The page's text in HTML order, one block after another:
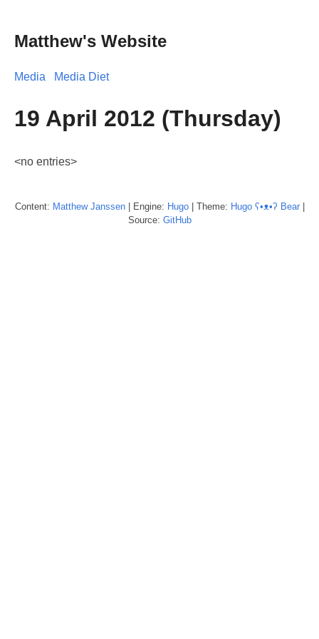
Matthew's Website
Media Media Diet
19 April 2012 (Thursday)
<no entries>
Content: Matthew Janssen| Engine: Hugo| Theme: Hugo ʕ•ᴥ•ʔ Bear|
Source: GitHub